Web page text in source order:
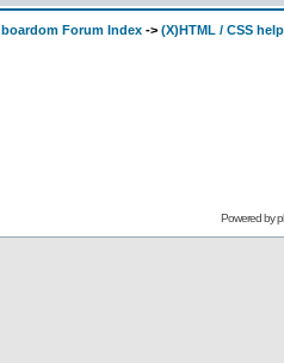
boardom Forum Index -> (X)HTML / CSS help
Powered by